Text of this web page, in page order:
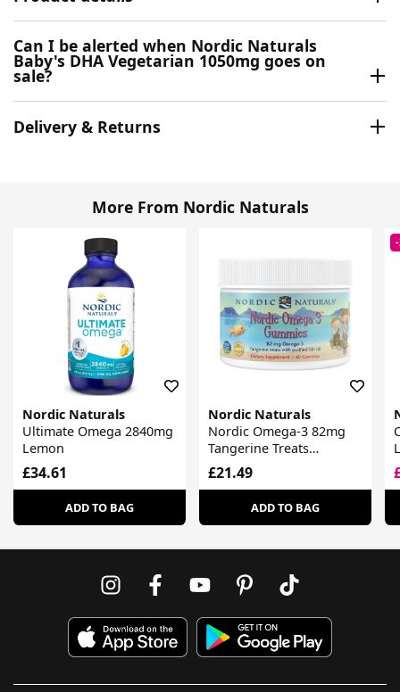
Can I be alerted when Nordic Naturals
Baby's DHA Vegetarian 1050mg goes on
sale?
Delivery & Returns
More From Nordic Naturals
Nordic Naturals
Ultimate Omega 2840mg
Lemon
£34.61
ADD TO BAG
Nordic Naturals
Nordic Omega-3 82mg
Tangerine Treats
Gummies
£21.49
ADD TO BAG